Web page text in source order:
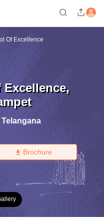
Of Excellence
Excellence,
Telangana
Brochure